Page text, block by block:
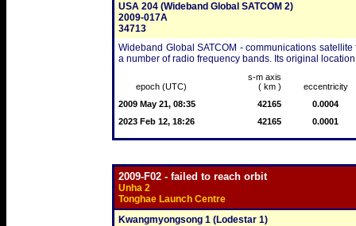
USA 204 (Wideband Global SATCOM 2)
2009-017A
34713
Wideband Global SATCOM - communications
a number of radio frequency bands. Its original
epoch (UTC)
s-m axis
( km )
eccentricity
2009 May 21, 08:35
42165
0.0004
2023 Feb 12, 18:26
42165 0.0001
2009-F02 - failed to reach orbit
Unha 2
Tonghae Launch Centre
Kwangmyongsong 1 (Lodestar 1)